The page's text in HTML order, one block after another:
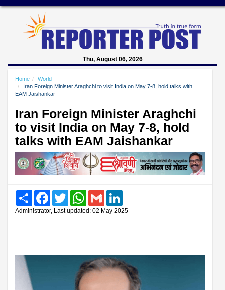
Thu, August 06, 2026
Home
World
Iran Foreign Minister Araghchi to visit India on May 7-8, hold talks with
EAM Jaishankar
Iran Foreign Minister Araghchi
to visit India on May 7-8, hold
talks with EAM Jaishankar
Share FacebookTwitter WhatsAppGmail
Administrator, Last updated: 02 May 2025